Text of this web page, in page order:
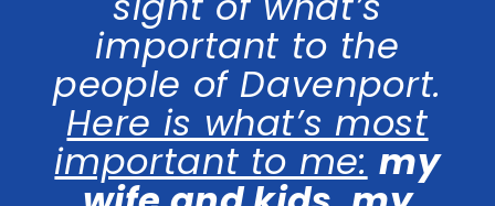
important to the
people of Davenport.
Here is what’s most
important to me: my